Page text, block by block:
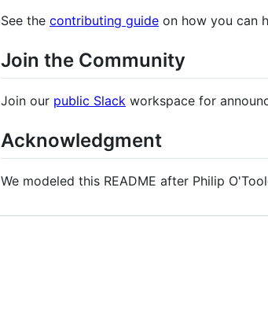
See the contributing guide on how you can
Join the Community
Join our public Slack workspace for
Acknowledgment
We modeled this README after Philip